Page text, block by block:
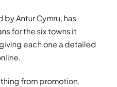
by Antur Cymru, has
for the six towns it
each one a detailed
from promotion,